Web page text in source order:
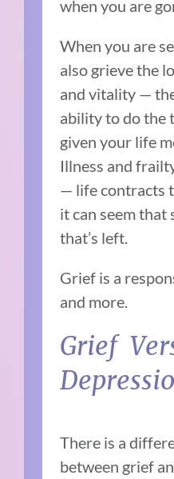
when you are
When you are
also grieve the
and vitality —
ability to do the
given your life
Illness and
— life contracts
it can seem that
that’s left.
Grief is a
and more.
Grief
There is a
between grief